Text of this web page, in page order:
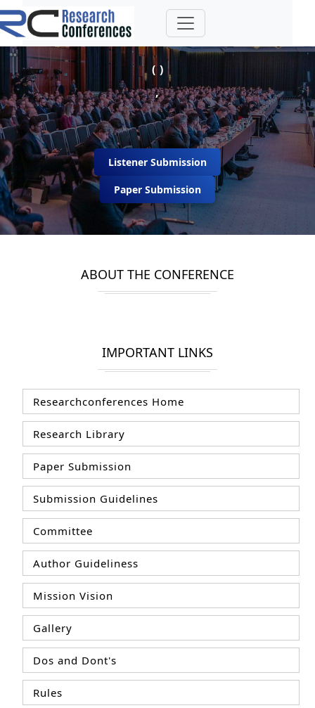
( )
,
Listener Submission
Paper Submission
ABOUT THE CONFERENCE
IMPORTANT LINKS
Researchconferences Home
Research Library
Paper Submission
Submission Guidelines
Committee
Author Guideliness
Mission Vision
Gallery
Dos and Dont's
Rules